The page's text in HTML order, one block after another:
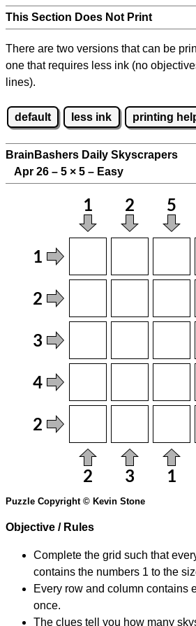
This Section Does Not Print
There are two versions that can be
one that requires less ink (no
lines).
default less ink printing
BrainBashers Daily Skyscrapers
Apr 26 – 5 × 5 – Easy
Puzzle Copyright © Kevin Stone
Objective / Rules
Complete the grid such that
contains the numbers 1 to the
Every row and column contains
once.
The clues tell you how many